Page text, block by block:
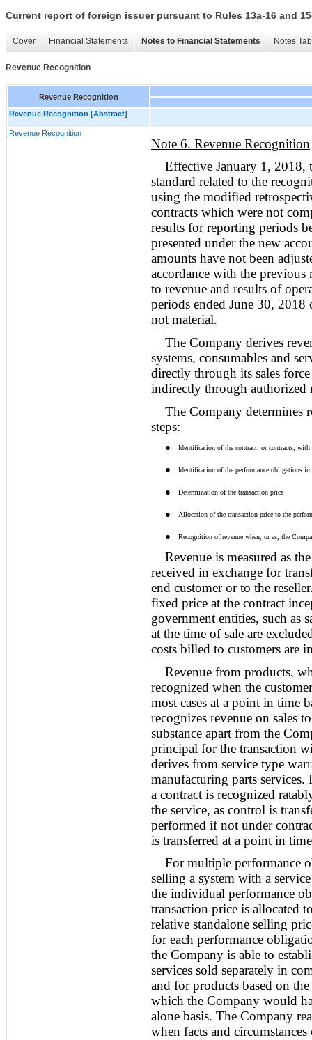
Current report of foreign issuer pursuant to Rules 13a-16 and
Cover Financial Statements Notes to Financial Statements Notes
Revenue Recognition
Revenue Recognition
Revenue Recognition [Abstract]
Revenue Recognition
Note 6. Revenue Recognition
Effective January 1, 2018,
standard related to the
using the modified
contracts which were not
results for reporting periods
presented under the new
amounts have not been
accordance with the
to revenue and results of
periods ended June 30, 2018
not material.
The Company derives
systems, consumables and
directly through its sales
indirectly through authorized
The Company determines
steps:
● Identification of the contract, or contracts, with
● Identification of the performance obligations in
● Determination of the transaction price
● Allocation of the transaction price to the
● Recognition of revenue when, or as, the
Revenue is measured as
received in exchange for
end customer or to the
fixed price at the contract
government entities, such as
at the time of sale are
costs billed to customers are
Revenue from products,
recognized when the
most cases at a point in time
recognizes revenue on sales
substance apart from the
principal for the transaction
derives from service type
manufacturing parts
a contract is recognized
the service, as control is
performed if not under
is transferred at a point in
For multiple performance
selling a system with a
the individual performance
transaction price is allocated
relative standalone selling
for each performance
the Company is able to
services sold separately in
and for products based on
which the Company would
alone basis. The Company
when facts and circumstances